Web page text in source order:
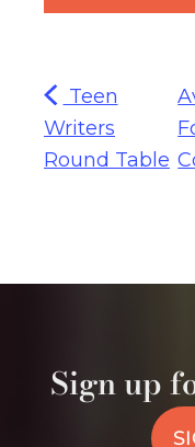
Teen
Writers
Round Table
Sign up